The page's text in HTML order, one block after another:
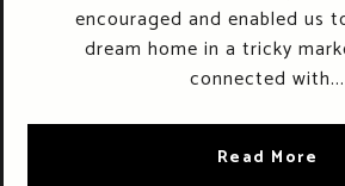
encouraged and enabled us
dream home in a tricky
connected with...
Read More